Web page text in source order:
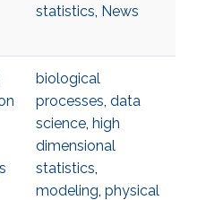
statistics, News
biological
processes, data
science, high
dimensional
statistics,
modeling, physical